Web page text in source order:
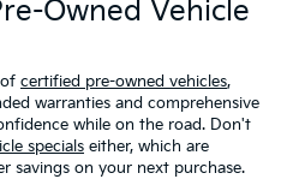
Owned Vehicle
certified pre-owned vehicles,
warranties and comprehensive
while on the road. Don't
specials either, which are
savings on your next purchase.